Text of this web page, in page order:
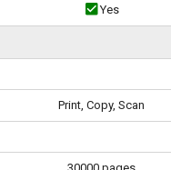
Yes
Print, Copy, Scan